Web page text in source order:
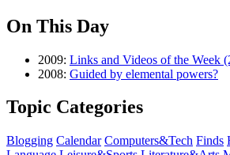
On This Day
2009: Links and Videos of the Week
2008: Guided by elemental powers?
Topic Categories
Blogging Calendar Computers&Tech Finds